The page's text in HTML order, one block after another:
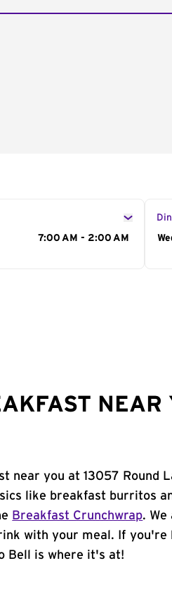
7:00 AM - 2:00 AM
NEAR
near you at 13057 Round
like breakfast burritos
Breakfast Crunchwrap.
with your meal. If
Bell is where it's at!